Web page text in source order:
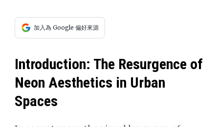
加入為 Google 偏好來源
Introduction: The Resurgence of
Neon Aesthetics in Urban
Spaces